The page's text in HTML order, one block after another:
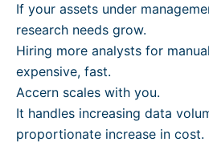
If your assets under
research needs grow.
Hiring more analysts for
expensive, fast.
Accern scales with you.
It handles increasing data
proportionate increase in cost.